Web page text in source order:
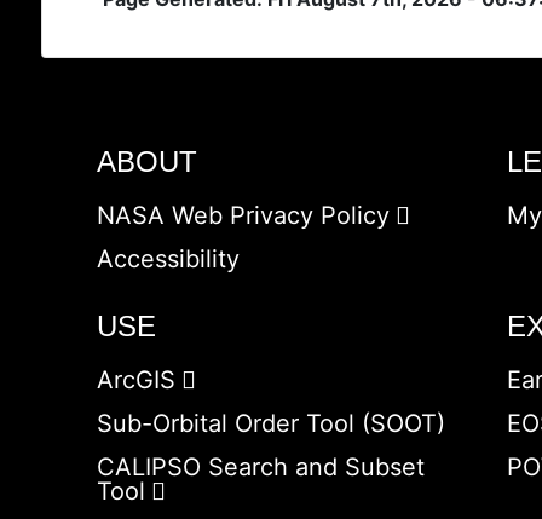
ABOUT
NASA Web Privacy Policy
Accessibility
USE
ArcGIS
Sub-Orbital Order Tool (SOOT)
CALIPSO Search and Subset
Tool